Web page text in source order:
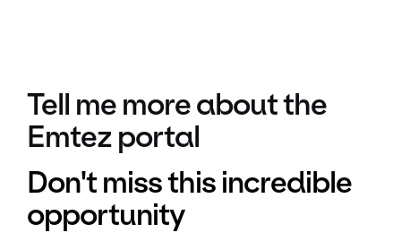
Tell me more about the
Emtez portal
Don't miss this incredible
opportunity